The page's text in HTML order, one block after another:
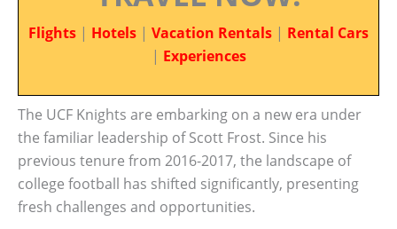
Flights | Hotels | Vacation Rentals | Rental Cars
| Experiences
The UCF Knights are embarking on a new era under
the familiar leadership of Scott Frost. Since his
previous tenure from 2016-2017, the landscape of
college football has shifted significantly, presenting
fresh challenges and opportunities.